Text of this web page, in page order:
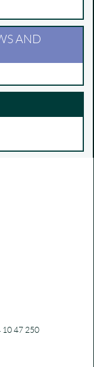
AND
10 47 250